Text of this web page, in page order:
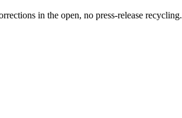
in the open, no press-release recycling.